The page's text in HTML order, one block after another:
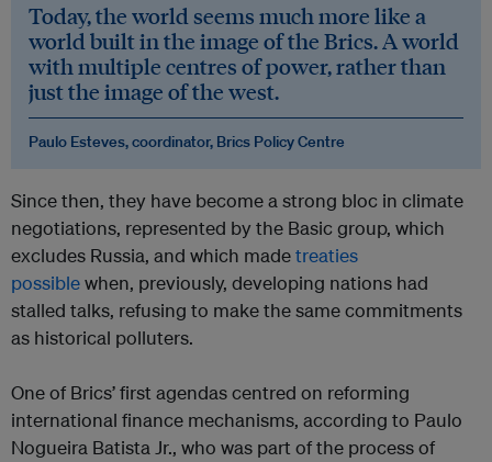
​Today, the world seems much more like a
world built in the image of the Brics. A world
with multiple centres of power, rather than
just the image of the west.
Paulo Esteves, coordinator, Brics Policy Centre
Since then, they have become a strong bloc in climate
negotiations, represented by the Basic group, which
excludes Russia, and which madetreaties
possiblewhen, previously, developing nations had
stalled talks, refusing to make the same commitments
as historical polluters.
One of Brics’ first agendas centred on reforming
international finance mechanisms, according to Paulo
Nogueira Batista Jr., who was part of the process of